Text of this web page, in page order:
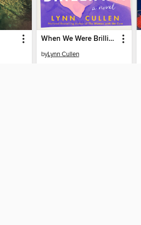
When We Were Brilliant
byLynn Cullen